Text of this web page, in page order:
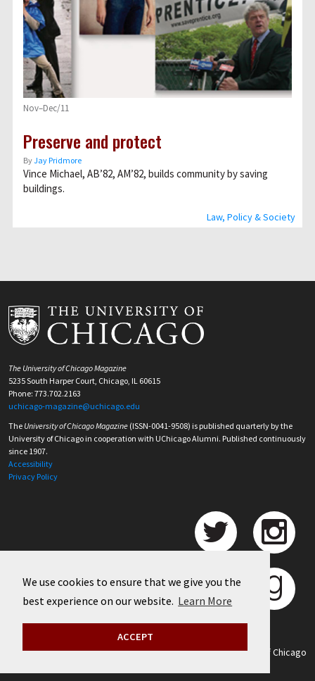
We use cookies to ensure that we give you the
best experience on our website. Learn More
ACCEPT
Law, Policy & Society
Nov–Dec/11
Preserve and protect
ByJay Pridmore
Vince Michael, AB’82, AM’82, builds community by saving
buildings.
The University of Chicago Magazine
5235 South Harper Court, Chicago, IL 60615
Phone: 773.702.2163
uchicago-magazine@uchicago.edu
The University of Chicago Magazine (ISSN-0041-9508) is published quarterly by the
University of Chicago in cooperation with UChicago Alumni. Published continuously
since 1907.
Accessibility
Privacy Policy
©2026 University of Chicago